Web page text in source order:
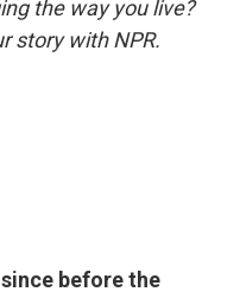
the way you live?
story with NPR.
before the